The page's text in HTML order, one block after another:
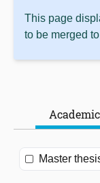
This page
to be merged
Master